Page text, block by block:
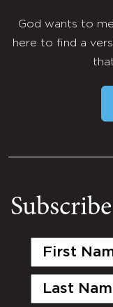
God wants to
here to find a
First
Last